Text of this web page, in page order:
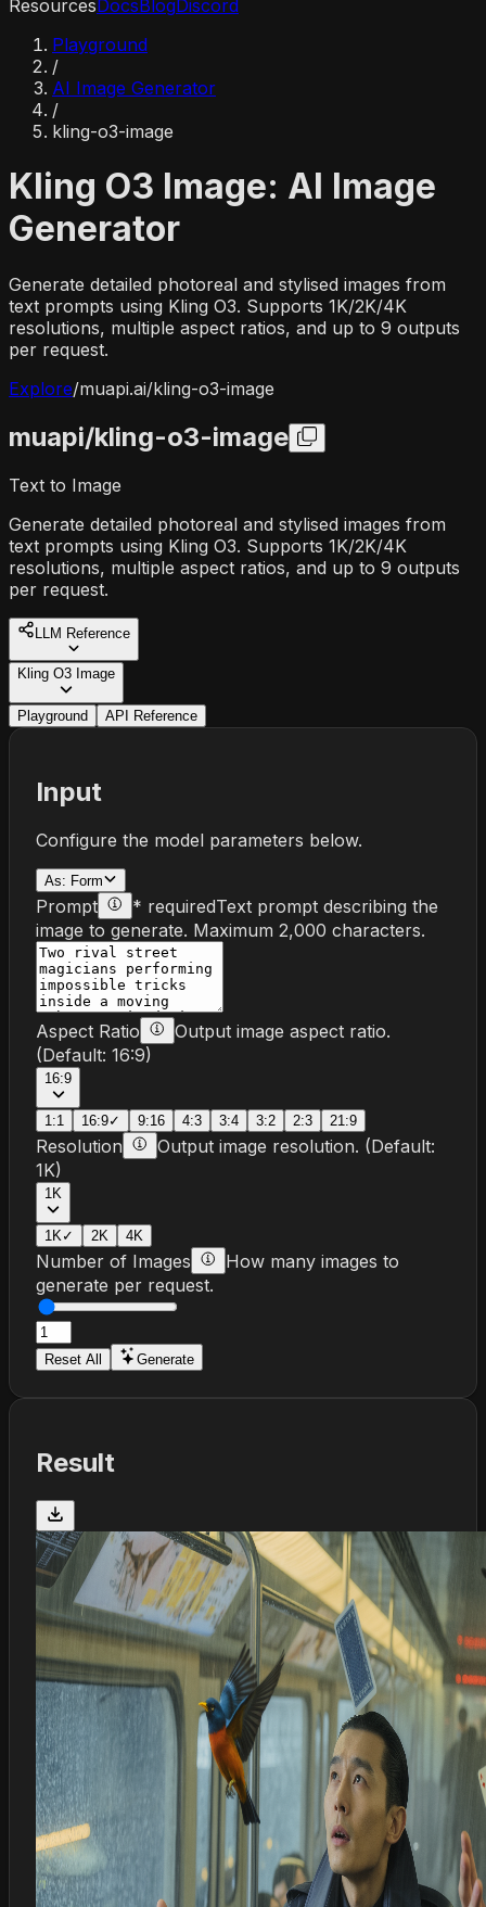
ResourcesDocsBlogDiscord
Playground
/
AI Image Generator
/
kling-o3-image
Kling O3 Image: AI Image
Generator
Generate detailed photoreal and stylised images from
text prompts using Kling O3. Supports 1K/2K/4K
resolutions, multiple aspect ratios, and up to 9 outputs
per request.
Explore/muapi.ai/kling-o3-image
muapi/kling-o3-image
Text to Image
Generate detailed photoreal and stylised images from
text prompts using Kling O3. Supports 1K/2K/4K
resolutions, multiple aspect ratios, and up to 9 outputs
per request.
LLM Reference
Kling O3 Image
Playground API Reference
Input
Configure the model parameters below.
As: Form
Prompt * requiredText prompt describing the
image to generate. Maximum 2,000 characters.
Aspect Ratio
Output image aspect ratio.
(Default: 16:9)
16:9
1:1 16:9✓ 9:16 4:3 3:4 3:2 2:3 21:9
Resolution Output image resolution. (Default:
1K)
1K
1K ✓ 2K 4K
Number of Images
How many images to
generate per request.
Reset All Generate
Result